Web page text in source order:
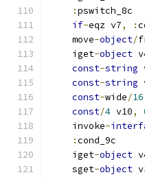
:pswitch_8c
if-eqz v7, :
    move
-object/
    iget
-object
const-string
const-string
const-wide/16
const/4 v10,
    invoke
-
:cond_9c
    iget
-object
    sget
-object